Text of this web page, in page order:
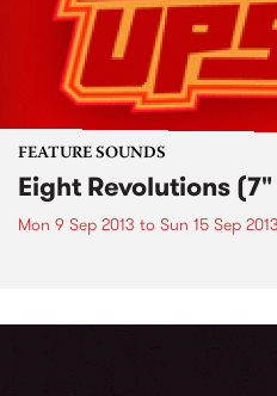
FEATURE SOUNDS
Eight Revolutions
Mon 9 Sep 2013 to Sun 15 Sep 2013